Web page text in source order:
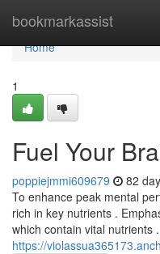
bookmarkassist
Home
Home
1
Fuel Your
poppiejmmi609679 82
To enhance peak mental
rich in key nutrients .
which contain vital nutrients
https://